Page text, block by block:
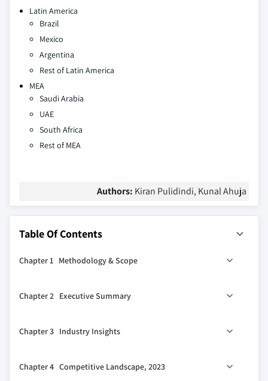
Latin America
Brazil
Mexico
Argentina
Rest of Latin America
MEA
Saudi Arabia
UAE
South Africa
Rest of MEA
Authors: Kiran Pulidindi, Kunal Ahuja
Table Of Contents
Chapter 1 Methodology & Scope
1.2 Base estimates & calculations
1.4 Data sources
1.4.2 Secondary
Chapter 2 Executive Summary
Chapter 3 Industry Insights
3.1.1 Key manufacturers
Chapter 4 Competitive Landscape, 2023